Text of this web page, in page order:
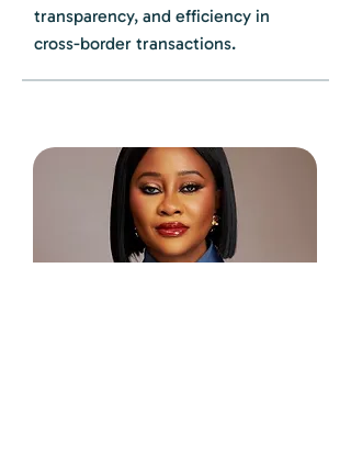
transparency, and efficiency in
cross-border transactions.